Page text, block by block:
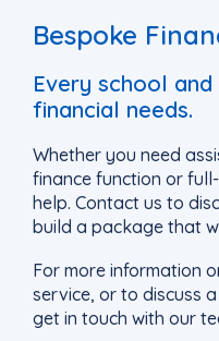
Bespoke
Every school
financial needs.
Whether you need
finance function or
help. Contact us to
build a package that
For more information
service, or to discuss
get in touch with our